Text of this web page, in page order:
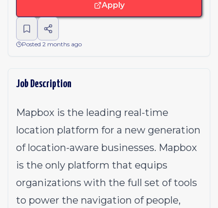
Apply
Posted 2 months ago
Job Description
Mapbox is the leading real-time
location platform for a new generation
of location-aware businesses. Mapbox
is the only platform that equips
organizations with the full set of tools
to power the navigation of people,